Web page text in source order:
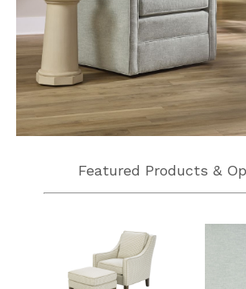
Featured Products &